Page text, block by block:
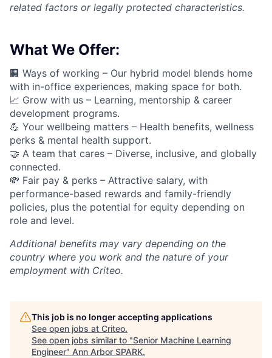
related factors or legally protected characteristics.
What We Offer:
🏢 Ways of working – Our hybrid model blends home
with in-office experiences, making space for both.
📈 Grow with us – Learning, mentorship & career
development programs.
💪 Your wellbeing matters – Health benefits, wellness
perks & mental health support.
🤝 A team that cares – Diverse, inclusive, and globally
connected.
💸 Fair pay & perks – Attractive salary, with
performance-based rewards and family-friendly
policies, plus the potential for equity depending on
role and level.
Additional benefits may vary depending on the
country where you work and the nature of your
employment with Criteo.
This job is no longer accepting applications
See open jobs at Criteo.
See open jobs similar to "Senior Machine Learning
Engineer" Ann Arbor SPARK.